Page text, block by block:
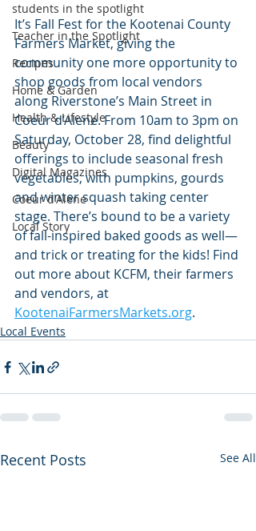
students in the spotlight
Teacher in the Spotlight
Recipes
Home & Garden
Health & Lifestyle
Beauty
Digital Magazines
Coeur d'Alene
Local Story
It’s Fall Fest for the Kootenai County
Farmers Market, giving the
community one more opportunity to
shop goods from local vendors
along Riverstone’s Main Street in
Coeur d’Alene. From 10am to 3pm on
Saturday, October 28, find delightful
offerings to include seasonal fresh
vegetables, with pumpkins, gourds
and winter squash taking center
stage. There’s bound to be a variety
of fall-inspired baked goods as well—
and trick or treating for the kids! Find
out more about KCFM, their farmers
and vendors, at
KootenaiFarmersMarkets.org.
Local Events
Recent Posts See All